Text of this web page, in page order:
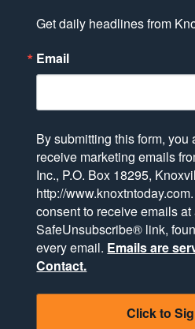
Get daily headlines from
Email
By submitting this form, you
receive marketing emails
Inc., P.O. Box 18295,
http://
consent to receive emails
SafeUnsubscribe® link,
every email. Emails are
Contact.
Click to